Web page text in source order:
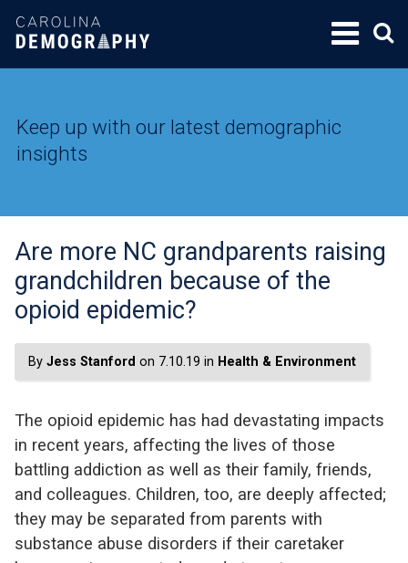
SKIP
TO
Keep up with our latest demographic
insights
Are more NC grandparents raising
grandchildren because of the
opioid epidemic?
By Jess Stanford on 7.10.19 in Health & Environment
The opioid epidemic has had devastating impacts
in recent years, affecting the lives of those
battling addiction as well as their family, friends,
and colleagues. Children, too, are deeply affected;
they may be separated from parents with
substance abuse disorders if their caretaker